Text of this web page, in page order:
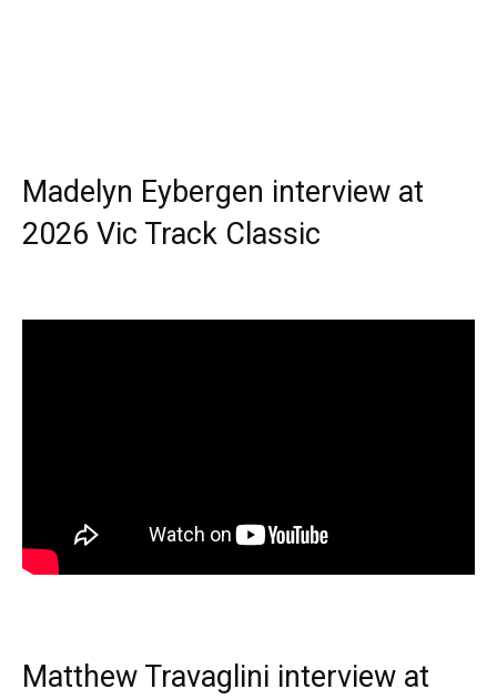
Madelyn Eybergen interview at
2026 Vic Track Classic
Matthew Travaglini interview at